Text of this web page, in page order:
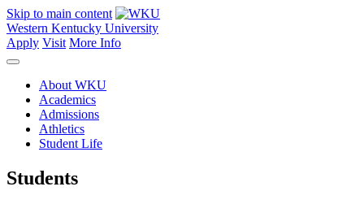
Skip to main content
Western Kentucky University
Apply Visit More Info
About WKU
Academics
Admissions
Athletics
Student Life
Students